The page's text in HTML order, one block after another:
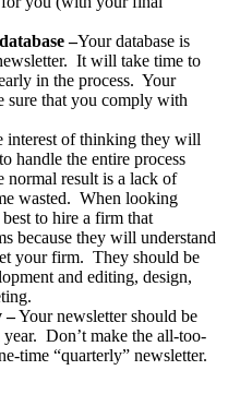
–Your database is
It will take time to
in the process. Your
sure that you comply with
interest of thinking they will
handle the entire process
normal result is a lack of
wasted. When looking
to hire a firm that
because they will understand
your firm. They should be
and editing, design,
–Your newsletter should be
Don’t make the all-too-
time “quarterly” newsletter.